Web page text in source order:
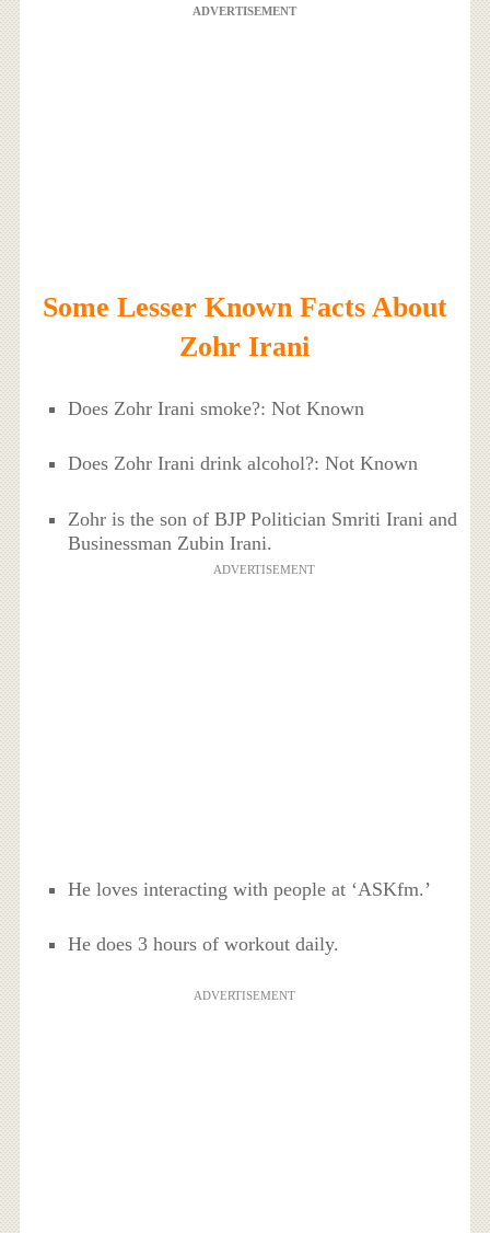
ADVERTISEMENT
Some Lesser Known Facts About
Zohr Irani
Does Zohr Irani smoke?: Not Known
Does Zohr Irani drink alcohol?: Not Known
Zohr is the son of BJP Politician Smriti Irani and
Businessman Zubin Irani.
ADVERTISEMENT
He loves interacting with people at ‘ASKfm.’
He does 3 hours of workout daily.
ADVERTISEMENT